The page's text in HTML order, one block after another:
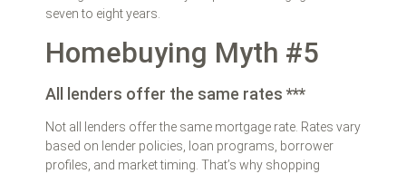
seven to eight years.
Homebuying Myth #5
All lenders offer the same rates ***
Not all lenders offer the same mortgage rate. Rates vary
based on lender policies, loan programs, borrower
profiles, and market timing. That’s why shopping